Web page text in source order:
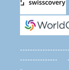
---------------